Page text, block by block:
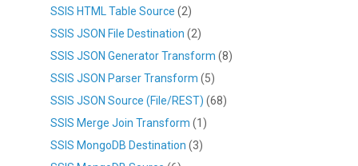
SSIS HTML Table Source (2)
SSIS JSON File Destination (2)
SSIS JSON Generator Transform (8)
SSIS JSON Parser Transform (5)
SSIS JSON Source (File/REST) (68)
SSIS Merge Join Transform (1)
SSIS MongoDB Destination (3)